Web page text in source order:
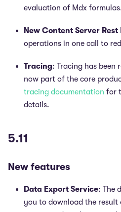
evaluation of Mdx
New Content Server Rest
operations in one call to
Tracing: Tracing has been
now part of the core
tracing documentation for
details.
5.11
New features
Data Export Service: The
you to download the result